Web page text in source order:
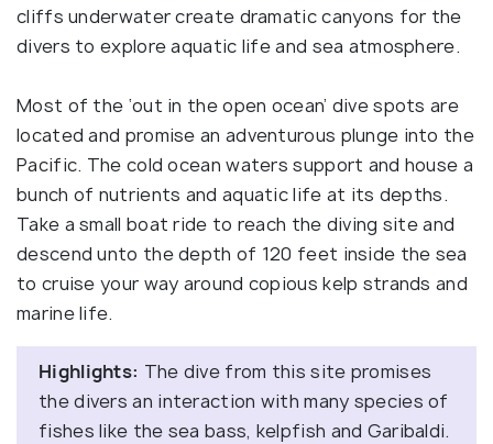
cliffs underwater create dramatic canyons for the
divers to explore aquatic life and sea atmosphere.
Most of the ‘out in the open ocean’ dive spots are
located and promise an adventurous plunge into the
Pacific. The cold ocean waters support and house a
bunch of nutrients and aquatic life at its depths.
Take a small boat ride to reach the diving site and
descend unto the depth of 120 feet inside the sea
to cruise your way around copious kelp strands and
marine life.
Highlights: The dive from this site promises
the divers an interaction with many species of
fishes like the sea bass, kelpfish and Garibaldi.